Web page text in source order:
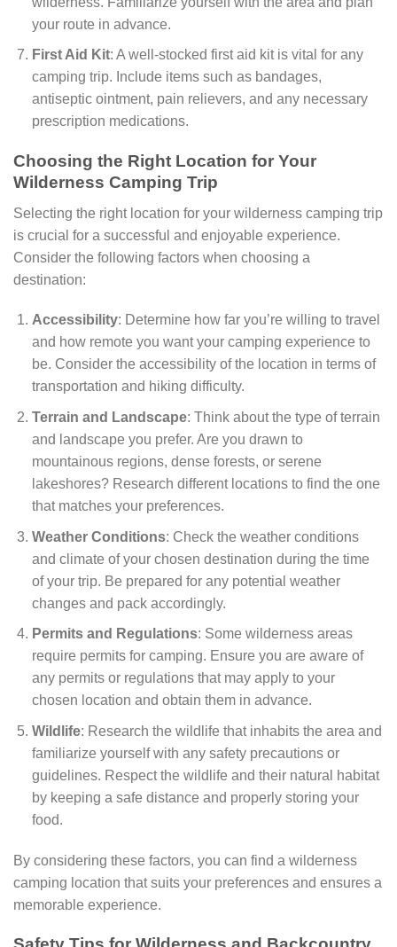
your route in advance.
First Aid Kit: A well-stocked first aid kit is vital for any
camping trip. Include items such as bandages,
antiseptic ointment, pain relievers, and any necessary
prescription medications.
Choosing the Right Location for Your
Wilderness Camping Trip
Selecting the right location for your wilderness camping trip
is crucial for a successful and enjoyable experience.
Consider the following factors when choosing a
destination:
Accessibility: Determine how far you’re willing to travel
and how remote you want your camping experience to
be. Consider the accessibility of the location in terms of
transportation and hiking difficulty.
Terrain and Landscape: Think about the type of terrain
and landscape you prefer. Are you drawn to
mountainous regions, dense forests, or serene
lakeshores? Research different locations to find the one
that matches your preferences.
Weather Conditions: Check the weather conditions
and climate of your chosen destination during the time
of your trip. Be prepared for any potential weather
changes and pack accordingly.
Permits and Regulations: Some wilderness areas
require permits for camping. Ensure you are aware of
any permits or regulations that may apply to your
chosen location and obtain them in advance.
Wildlife: Research the wildlife that inhabits the area and
familiarize yourself with any safety precautions or
guidelines. Respect the wildlife and their natural habitat
by keeping a safe distance and properly storing your
food.
By considering these factors, you can find a wilderness
camping location that suits your preferences and ensures a
memorable experience.